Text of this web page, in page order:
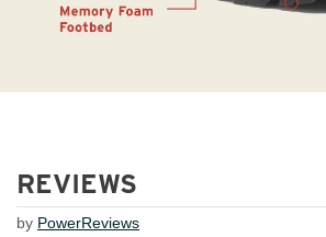
REVIEWS
by PowerReviews